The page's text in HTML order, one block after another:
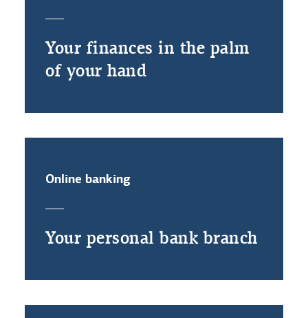
Your finances in the palm
of your hand
Online banking
Your personal bank branch